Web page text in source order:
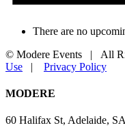
There are no
© Modere Events | All
Use | Privacy Policy
Toggle
Bar
MODERE
60 Halifax St, Adelaide,